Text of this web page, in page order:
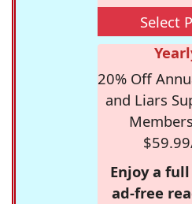
Select
20% Off
and Liars
Enjoy a
ad-free